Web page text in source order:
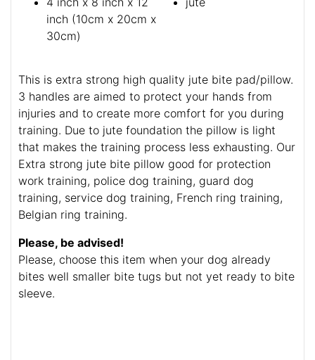
inch (10cm x 20cm x
30cm)
This is extra strong high quality jute bite pad/pillow.
3 handles are aimed to protect your hands from
injuries and to create more comfort for you during
training. Due to jute foundation the pillow is light
that makes the training process less exhausting. Our
Extra strong jute bite pillow good for protection
work training, police dog training, guard dog
training, service dog training, French ring training,
Belgian ring training.
Please, be advised!
Please, choose this item when your dog already
bites well smaller bite tugs but not yet ready to bite
sleeve.